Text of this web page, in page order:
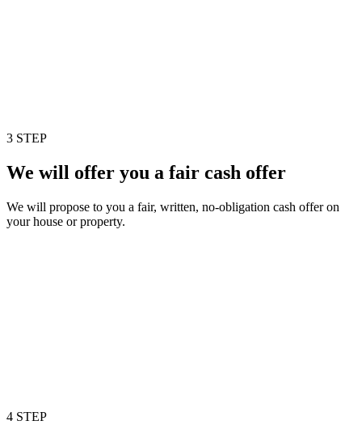
3 STEP
We will offer you a fair cash offer
We will propose to you a fair, written, no-obligation cash offer on
your house or property.
4 STEP